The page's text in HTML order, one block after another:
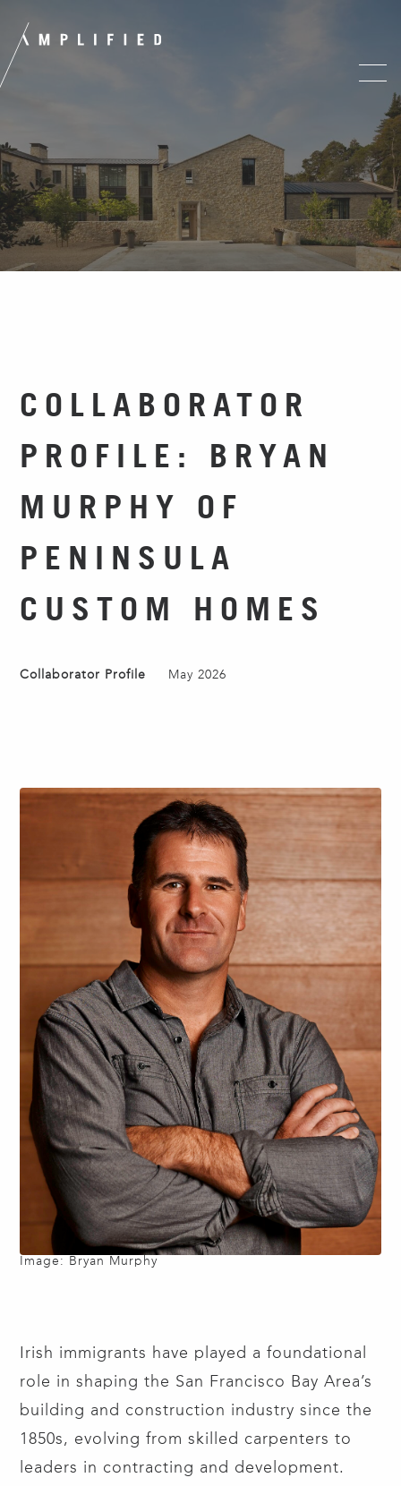
COLLABORATOR
PROFILE: BRYAN
MURPHY OF
PENINSULA
CUSTOM HOMES
Collaborator Profile May 2026
Image: Bryan Murphy
Irish immigrants have played a foundational
role in shaping the San Francisco Bay Area’s
building and construction industry since the
1850s, evolving from skilled carpenters to
leaders in contracting and development.